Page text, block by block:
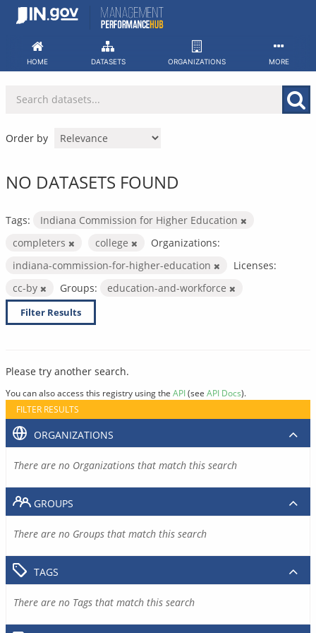
Skip
HOME DATASETS ORGANIZATIONS MORE
Order by
NO DATASETS FOUND
Tags:
Indiana Commission for Higher Education
completers
college
Organizations:
indiana-commission-for-higher-education
Licenses:
cc-by
Groups: education-and-workforce
Filter Results
Please try another search.
You can also access this registry using the API(see API Docs).
FILTER RESULTS
ORGANIZATIONS
There are no Organizations that match this search
GROUPS
There are no Groups that match this search
TAGS
There are no Tags that match this search